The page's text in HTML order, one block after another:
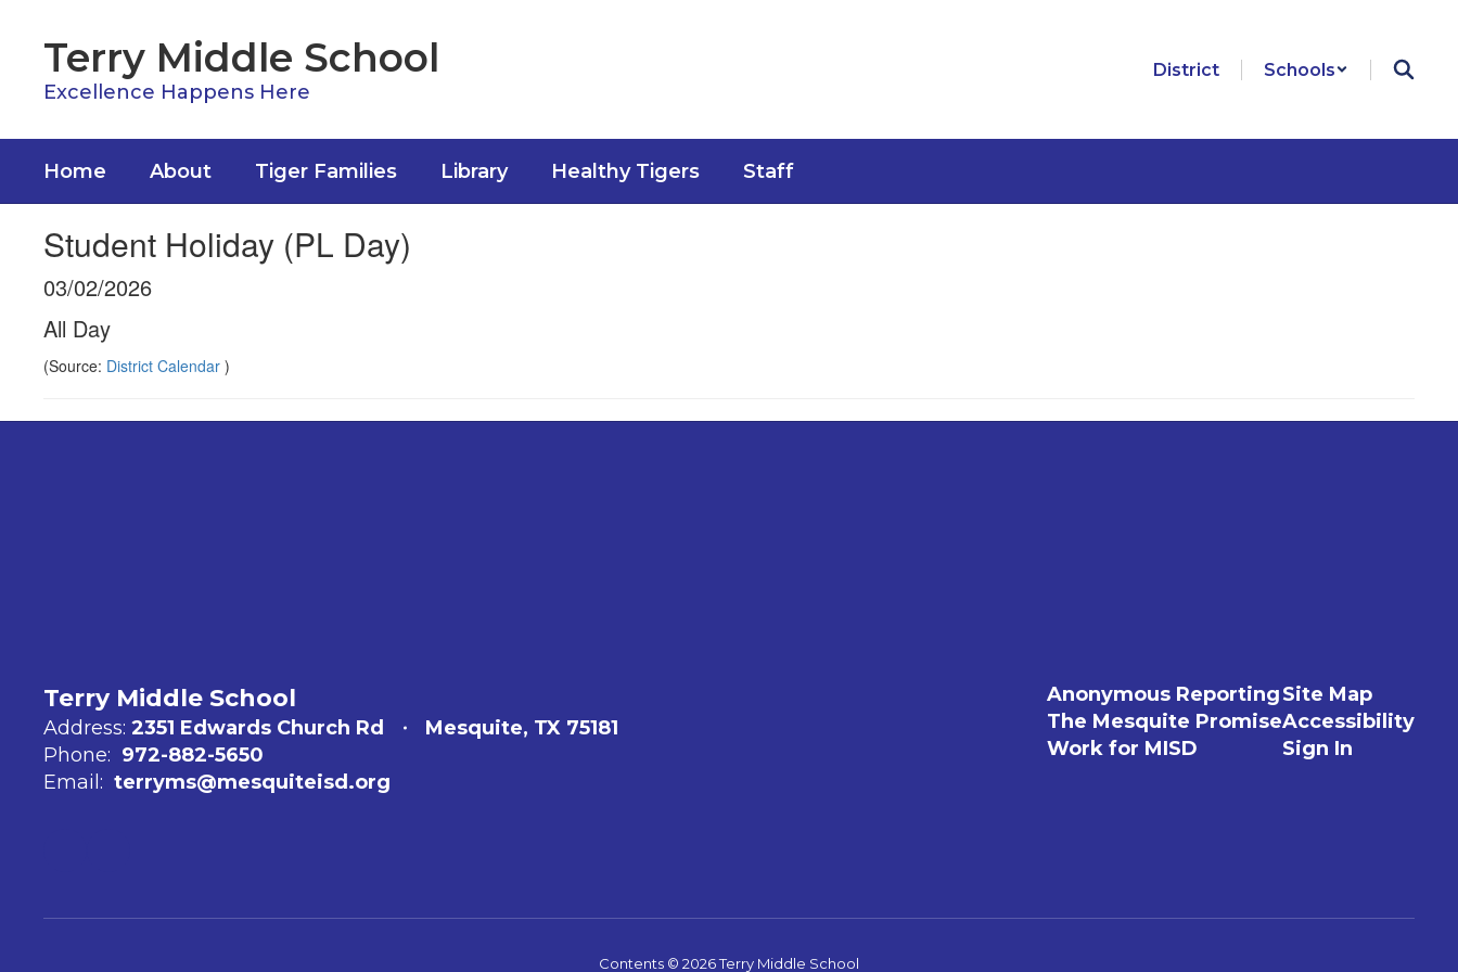
contentTerry Middle School
Excellence Happens Here
District Schools
Home About Tiger Families Library Healthy Tigers Staff
Student Holiday (PL Day)
03/02/2026
All Day
(Source: District Calendar )
Terry Middle School
Address: 2351 Edwards Church Rd
Mesquite, TX 75181
Phone: 972-882-5650
Email: terryms@mesquiteisd.org
Anonymous Reporting
The Mesquite Promise
Work for MISD
Site Map
Accessibility
Sign In
Contents © 2026 Terry Middle School